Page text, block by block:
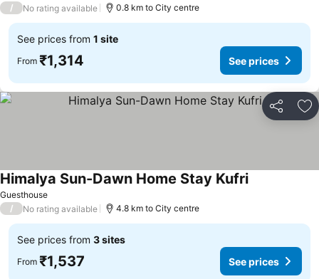
/
No rating available 0.8 km to City centre
See prices from 1 site
From ₹1,314 See prices
Share
Guesthouse
Himalya Sun-Dawn Home Stay KufriSee prices
/ No rating available 4.8 km to City centre
See prices from 3 sites
From ₹1,537 See prices